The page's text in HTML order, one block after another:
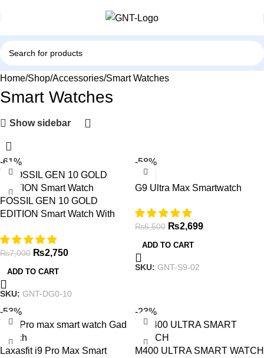
Home Shop Accessories Smart Watches
Smart Watches
Show sidebar
-61%
FOSSIL GEN 10 GOLD
EDITION Smart Watch With
₨7,000 ₨2,750
ADD TO CART
SKU: GNT-DG0-10
-58%
G9 Ultra Max Smartwatch
₨6,500 ₨2,699
ADD TO CART
SKU: GNT-S9-02
-53%
Laxasfit i9 Pro Max Smart
-23%
M400 ULTRA SMART WATCH